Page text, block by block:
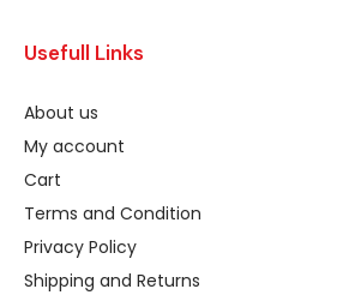
Usefull Links
About us
My account
Cart
Terms and Condition
Privacy Policy
Shipping and Returns